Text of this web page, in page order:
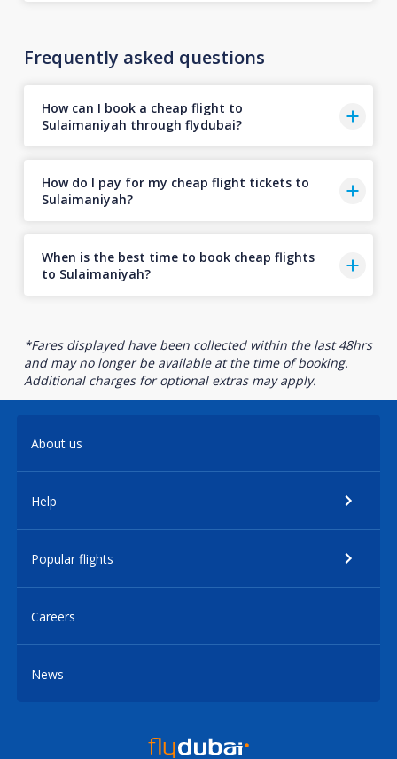
Frequently asked questions
How can I book a cheap flight to
Sulaimaniyah through flydubai?
How do I pay for my cheap flight tickets to
Sulaimaniyah?
When is the best time to book cheap flights
to Sulaimaniyah?
*Fares displayed have been collected within the last 48hrs
and may no longer be available at the time of booking.
Additional charges for optional extras may apply.
About us
Help
Popular flights
Careers
News